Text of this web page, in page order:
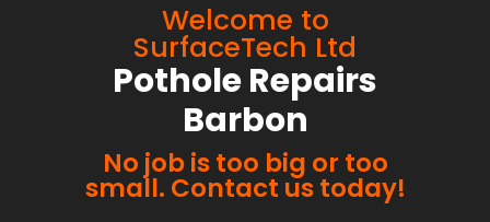
Welcome to
SurfaceTech Ltd
Pothole Repairs
Barbon
No job is too big or too
small. Contact us today!